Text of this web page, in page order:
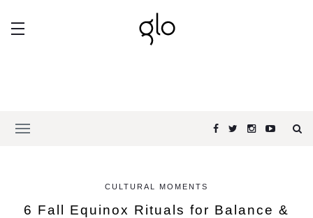
CULTURAL MOMENTS
6 Fall Equinox Rituals for Balance &